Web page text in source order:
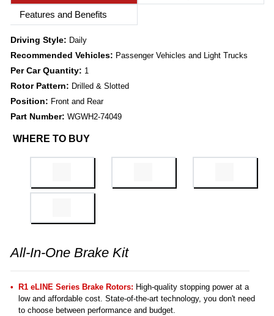
Features and Benefits
Driving Style: Daily
Recommended Vehicles: Passenger Vehicles and Light Trucks
Per Car Quantity: 1
Rotor Pattern: Drilled & Slotted
Position: Front and Rear
Part Number: WGWH2-74049
WHERE TO BUY
All-In-One Brake Kit
R1 eLINE Series Brake Rotors: High-quality stopping power at a
low and affordable cost. State-of-the-art technology, you don't need
to choose between performance and budget.